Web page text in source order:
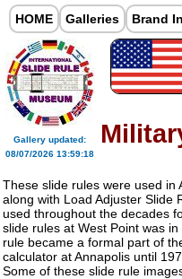
HOME Galleries Brand
Gallery updated:
08/07/2026 13:59:18
These slide rules were used in
along with Load Adjuster Slide
used throughout the decades
slide rules at West Point was
rule became a formal part of
calculator at Annapolis until
Some of these slide rule